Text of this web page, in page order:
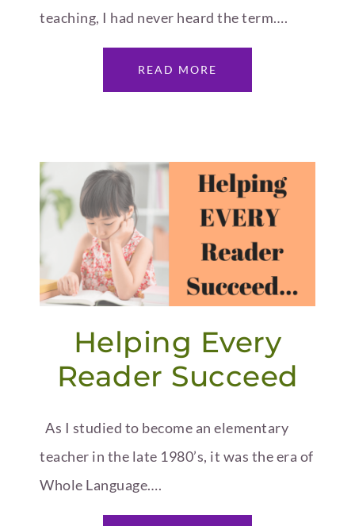
teaching, I had never heard the term….
READ MORE
Helping Every
Reader Succeed
As I studied to become an elementary
teacher in the late 1980’s, it was the era of
Whole Language….